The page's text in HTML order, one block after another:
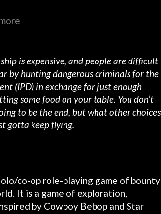
is expensive, and people are difficult
by hunting dangerous criminals for the
(IPD) in exchange for just enough
some food on your table. You don’t
to be the end, but what other choices
gotta keep flying.
co-op role-playing game of bounty
It is a game of exploration,
by Cowboy Bebop and Star